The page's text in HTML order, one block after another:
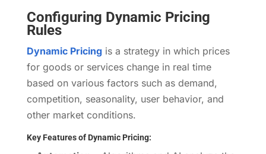
Configuring Dynamic Pricing
Rules
Dynamic Pricingis a strategy in which prices
for goods or services change in real time
based on various factors such as demand,
competition, seasonality, user behavior, and
other market conditions.
Key Features of Dynamic Pricing: